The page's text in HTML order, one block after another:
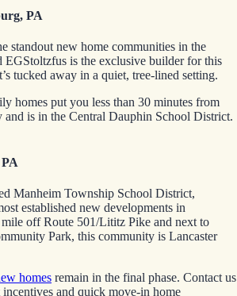
PA
standout new home communities in the
EGStoltzfus is the exclusive builder for this
tucked away in a quiet, tree-lined setting.
homes put you less than 30 minutes from
and is in the Central Dauphin School District.
Manheim Township School District,
established new developments in
mile off Route 501/Lititz Pike and next to
Park, this community is Lancaster
homes remain in the final phase. Contact us
and quick move-in home